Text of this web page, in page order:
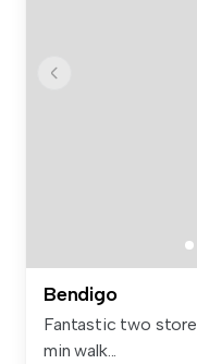
Bendigo
Fantastic two
min walk...